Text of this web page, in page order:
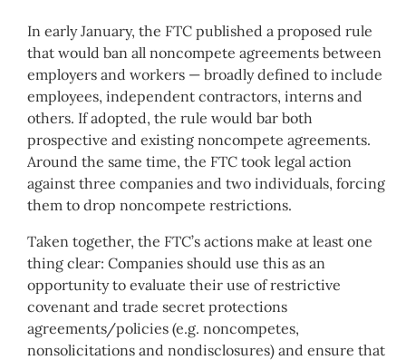
In early January, the FTC published a proposed rule
that would ban all noncompete agreements between
employers and workers — broadly defined to include
employees, independent contractors, interns and
others. If adopted, the rule would bar both
prospective and existing noncompete agreements.
Around the same time, the FTC took legal action
against three companies and two individuals, forcing
them to drop noncompete restrictions.
Taken together, the FTC’s actions make at least one
thing clear: Companies should use this as an
opportunity to evaluate their use of restrictive
covenant and trade secret protections
agreements/policies (e.g. noncompetes,
nonsolicitations and nondisclosures) and ensure that